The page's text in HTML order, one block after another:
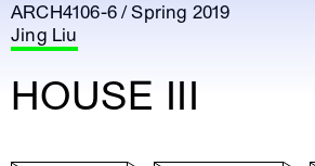
ARCH4106-6 / Spring 2019
Jing Liu
HOUSE III